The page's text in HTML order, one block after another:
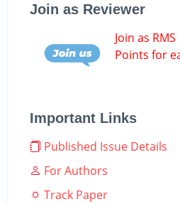
Join as Reviewer
Join as
Points for
Important Links
Published Issue Details
For Authors
Track Paper